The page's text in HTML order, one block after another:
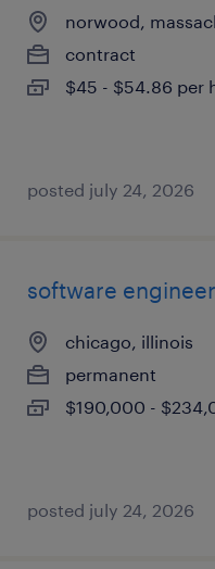
norwood,
contract
$45 - $54.86 per
posted july 24, 2026
software
chicago, illinois
permanent
$190,000 -
posted july 24, 2026